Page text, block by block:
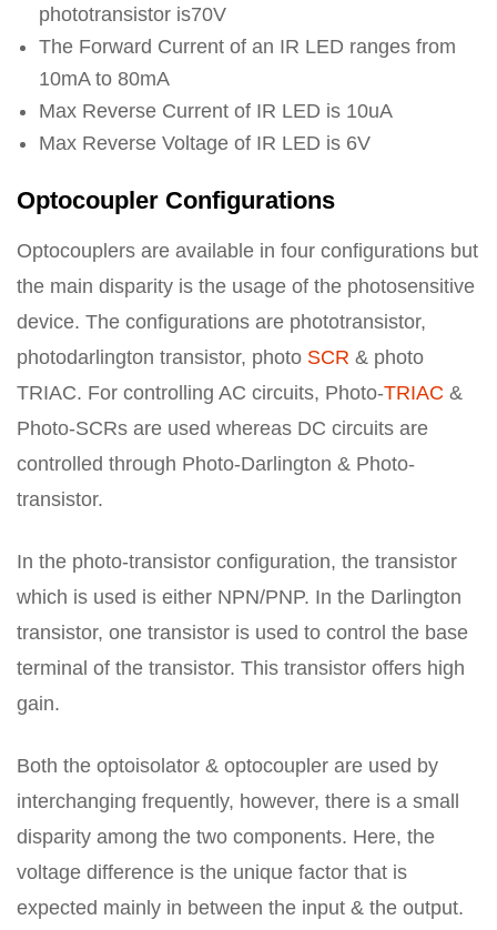
phototransistor is70V
The Forward Current of an IR LED ranges from
10mA to 80mA
Max Reverse Current of IR LED is 10uA
Max Reverse Voltage of IR LED is 6V
Optocoupler Configurations
Optocouplers are available in four configurations but
the main disparity is the usage of the photosensitive
device. The configurations are phototransistor,
photodarlington transistor, photo SCR & photo
TRIAC. For controlling AC circuits, Photo-TRIAC &
Photo-SCRs are used whereas DC circuits are
controlled through Photo-Darlington & Photo-
transistor.
In the photo-transistor configuration, the transistor
which is used is either NPN/PNP. In the Darlington
transistor, one transistor is used to control the base
terminal of the transistor. This transistor offers high
gain.
Both the optoisolator & optocoupler are used by
interchanging frequently, however, there is a small
disparity among the two components. Here, the
voltage difference is the unique factor that is
expected mainly in between the input & the output.